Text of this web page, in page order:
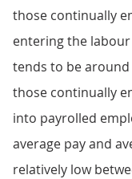
those continually
entering the
tends to be
those continually
into payrolled
average pay and
relatively low